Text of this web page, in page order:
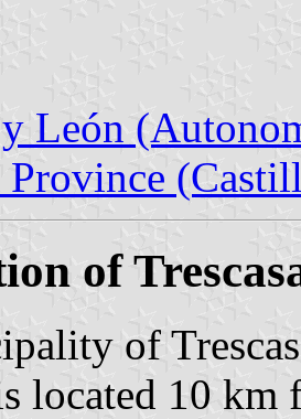
León
Province
of
of
located 10